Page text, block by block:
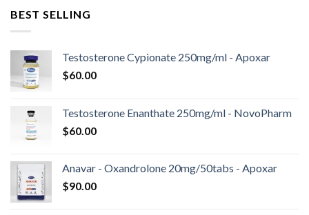
BEST SELLING
Testosterone Cypionate 250mg/ml - Apoxar
$60.00
Testosterone Enanthate 250mg/ml - NovoPharm
$60.00
Anavar - Oxandrolone 20mg/50tabs - Apoxar
$90.00